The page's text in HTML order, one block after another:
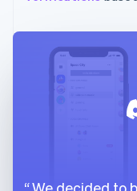
We decided to